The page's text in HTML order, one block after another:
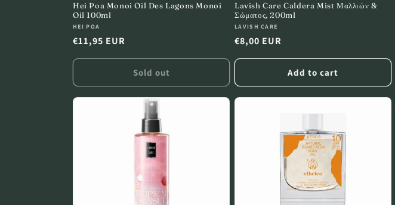
Hei Poa Monoi Oil Des Lagons Monoi
Oil 100ml
Vendor:
HEI POA
Regular
price
€11,95 EUR
Sold out
Lavish Care Caldera Mist Μαλλιών &
Σώματος, 200ml
Vendor:
LAVISH CARE
Regular
price
€8,00 EUR
Add to cart